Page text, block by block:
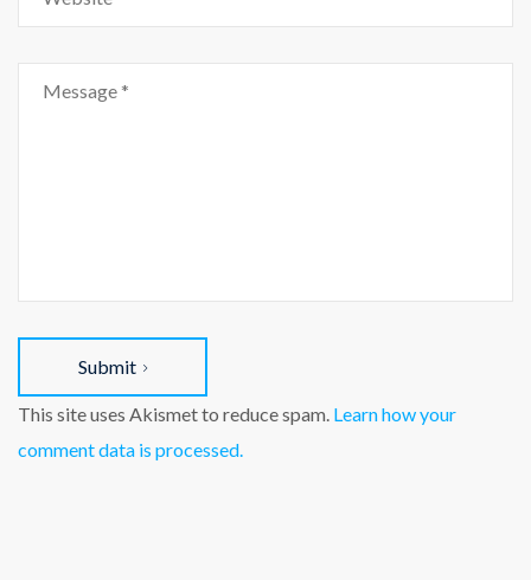
Submit
This site uses Akismet to reduce spam. Learn how your
comment data is processed.